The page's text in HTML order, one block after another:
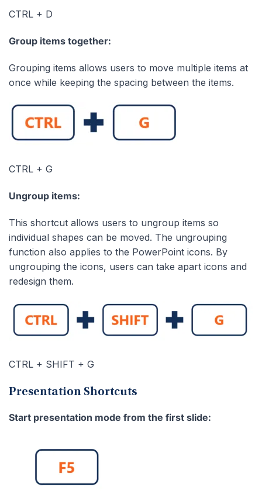
CTRL + D
Group items together:
Grouping items allows users to move multiple items at
once while keeping the spacing between the items.
CTRL + G
Ungroup items:
This shortcut allows users to ungroup items so
individual shapes can be moved. The ungrouping
function also applies to the PowerPoint icons. By
ungrouping the icons, users can take apart icons and
redesign them.
CTRL + SHIFT + G
Presentation Shortcuts
Start presentation mode from the first slide: